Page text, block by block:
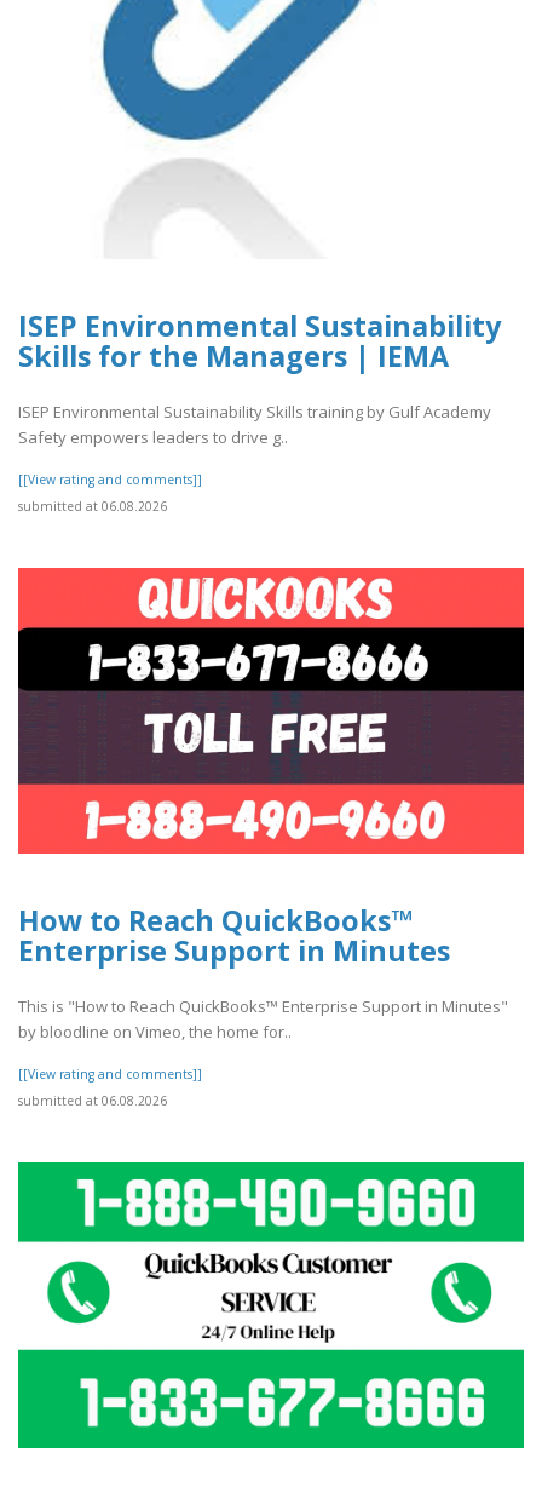
ISEP Environmental Sustainability
Skills for the Managers | IEMA
ISEP Environmental Sustainability Skills training by Gulf Academy
Safety empowers leaders to drive g..
[[View rating and comments]]
submitted at 06.08.2026
How to Reach QuickBooks™
Enterprise Support in Minutes
This is "How to Reach QuickBooks™ Enterprise Support in Minutes"
by bloodline on Vimeo, the home for..
[[View rating and comments]]
submitted at 06.08.2026